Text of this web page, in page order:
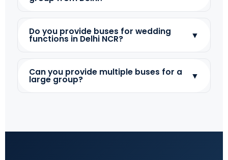
Do you provide buses for wedding
functions in Delhi NCR? ▼
Can you provide multiple buses for a
large group? ▼